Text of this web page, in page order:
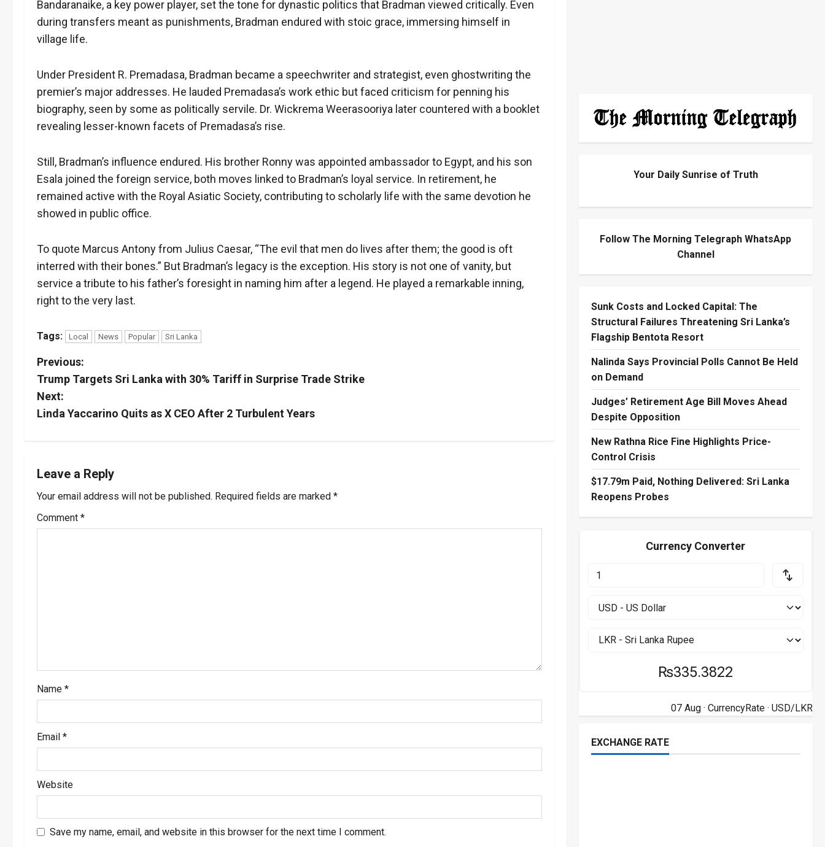
Bandaranaike, a key power player, set the tone for dynastic politics that Bradman viewed critically. Even
during transfers meant as punishments, Bradman endured with stoic grace, immersing himself in
village life.
Under President R. Premadasa, Bradman became a speechwriter and strategist, even ghostwriting the
premier’s major addresses. He lauded Premadasa’s work ethic but faced criticism for penning his
biography, seen by some as politically servile. Dr. Wickrema Weerasooriya later countered with a booklet
revealing lesser-known facets of Premadasa’s rise.
Still, Bradman’s influence endured. His brother Ronny was appointed ambassador to Egypt, and his son
Esala joined the foreign service, both moves linked to Bradman’s loyal service. In retirement, he
remained active with the Royal Asiatic Society, contributing to scholarly life with the same devotion he
showed in public office.
To quote Marcus Antony from Julius Caesar, “The evil that men do lives after them; the good is oft
interred with their bones.” But Bradman’s legacy is the exception. His story is not one of vanity, but
service a tribute to his father’s foresight in naming him after a legend. He played a remarkable inning,
right to the very last.
Tags: Local News Popular Sri Lanka
P
o
s
n
a
v
o
n
Previous:
Trump Targets Sri Lanka with 30% Tariff in Surprise Trade Strike
Next:
Linda Yaccarino Quits as X CEO After 2 Turbulent Years
Leave a Reply
Your email address will not be published. Required fields are marked *
Comment *
Name *
Email *
Website
Save my name, email, and website in this browser for the next time I comment.
Your Daily Sunrise of Truth
Follow The Morning Telegraph WhatsApp
Channel
Sunk Costs and Locked Capital: The
Structural Failures Threatening Sri Lanka’s
Flagship Bentota Resort
Nalinda Says Provincial Polls Cannot Be Held
on Demand
Judges’ Retirement Age Bill Moves Ahead
Despite Opposition
New Rathna Rice Fine Highlights Price-
Control Crisis
$17.79m Paid, Nothing Delivered: Sri Lanka
Reopens Probes
Currency Converter
₨335.3822
07 Aug · CurrencyRate· USD/LKR
EXCHANGE RATE